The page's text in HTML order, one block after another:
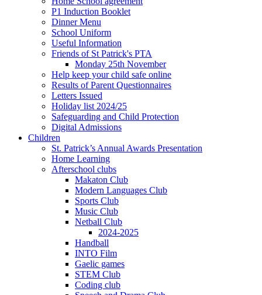
P1 Induction Booklet
Dinner Menu
School Uniform
Useful Information
Friends of St Patrick's PTA
Monday 25th November
Help keep your child safe online
Results of Parent Questionnaires
Letters Issued
Holiday list 2024/25
Safeguarding and Child Protection
Digital Admissions
Children
St. Patrick’s Annual Awards Presentation
Home Learning
Afterschool clubs
Makaton Club
Modern Languages Club
Sports Club
Music Club
Netball Club
2024-2025
Handball
INTO Film
Gaelic games
STEM Club
Coding club